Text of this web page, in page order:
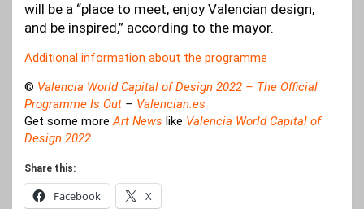
will be a “place to meet, enjoy Valencian design,
and be inspired,” according to the mayor.
Additional information about the programme
© Valencia World Capital of Design 2022 – The Official
Programme Is Out – Valencian.es
Get some moreArt News like Valencia World Capital of
Design 2022
Share this:
Facebook X